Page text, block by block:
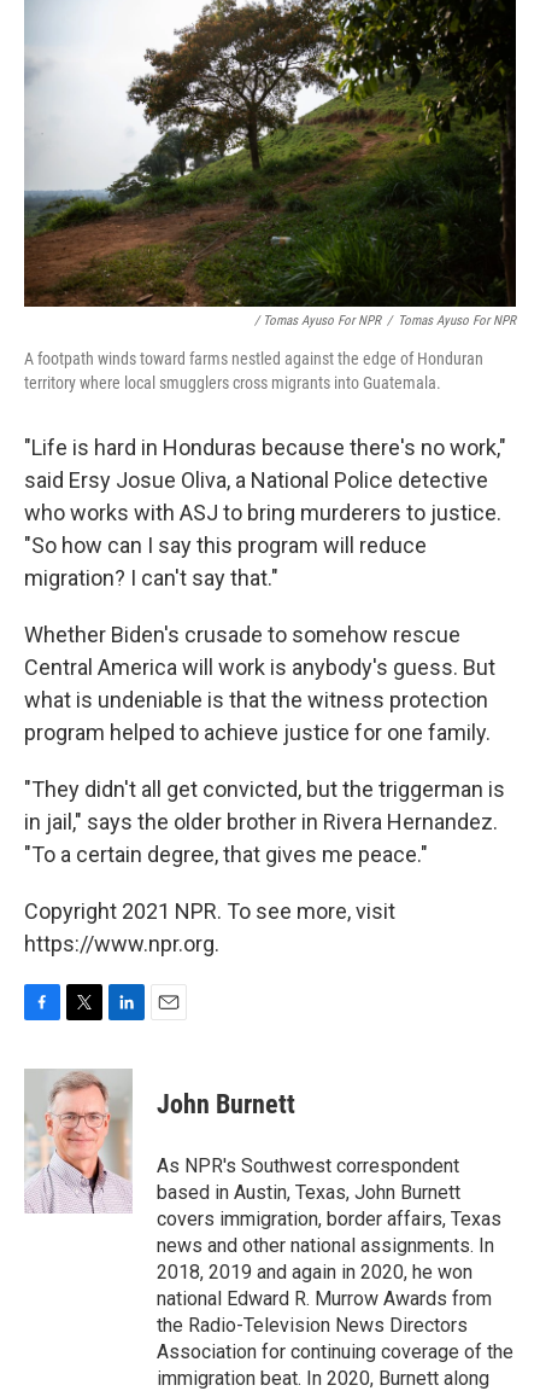
/ Tomas Ayuso For NPR / Tomas Ayuso For NPR
A footpath winds toward farms nestled against the edge of Honduran
territory where local smugglers cross migrants into Guatemala.
"Life is hard in Honduras because there's no work,"
said Ersy Josue Oliva, a National Police detective
who works with ASJ to bring murderers to justice.
"So how can I say this program will reduce
migration? I can't say that."
Whether Biden's crusade to somehow rescue
Central America will work is anybody's guess. But
what is undeniable is that the witness protection
program helped to achieve justice for one family.
"They didn't all get convicted, but the triggerman is
in jail," says the older brother in Rivera Hernandez.
"To a certain degree, that gives me peace."
Copyright 2021 NPR. To see more, visit
https://www.npr.org.
c
b
o
o
k
i
t
t
e
r
n
k
e
d
n
John Burnett
As NPR's Southwest correspondent
based in Austin, Texas, John Burnett
covers immigration, border affairs, Texas
news and other national assignments. In
2018, 2019 and again in 2020, he won
national Edward R. Murrow Awards from
the Radio-Television News Directors
Association for continuing coverage of the
immigration beat. In 2020, Burnett along